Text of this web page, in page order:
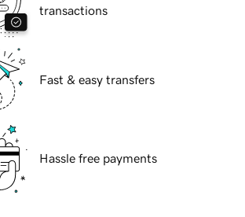
transactions
Fast & easy transfers
Hassle free payments